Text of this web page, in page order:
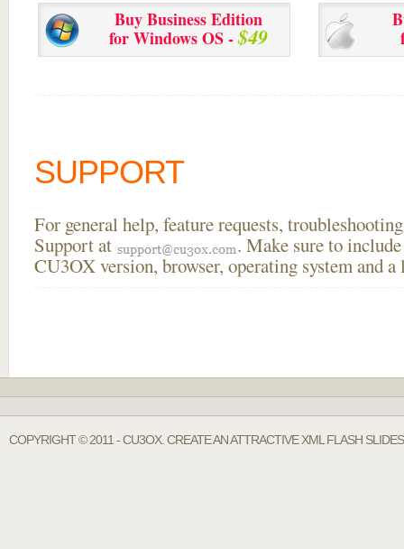
Buy Business Edition
for Windows OS -$49
SUPPORT
For general help, feature requests,
Support at
. Make sure to
CU3OX version, browser, operating system and
COPYRIGHT © 2011 - CU3OX. CREATE AN ATTRACTIVE XML FLASH